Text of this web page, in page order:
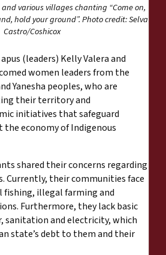
various villages chanting “Come on,
hold your ground”. Photo credit: Selva
Castro/Coshicox
(leaders) Kelly Valera and
women leaders from the
Yanesha peoples, who are
their territory and
initiatives that safeguard
the economy of Indigenous
shared their concerns regarding
their communities face
fishing, illegal farming and
Furthermore, they lack basic
sanitation and electricity, which
state’s debt to them and their